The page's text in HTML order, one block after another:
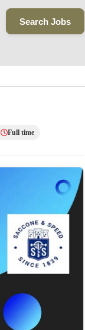
Search Jobs
Full time